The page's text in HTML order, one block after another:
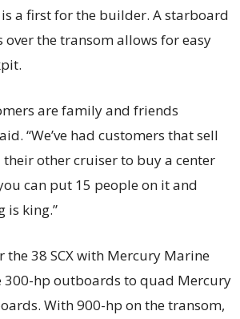
is a first for the builder. A starboard
over the transom allows for easy
are family and friends
“We’ve had customers that sell
other cruiser to buy a center
can put 15 people on it and
is king.”
38 SCX with Mercury Marine
hp outboards to quad Mercury
With 900-hp on the transom,